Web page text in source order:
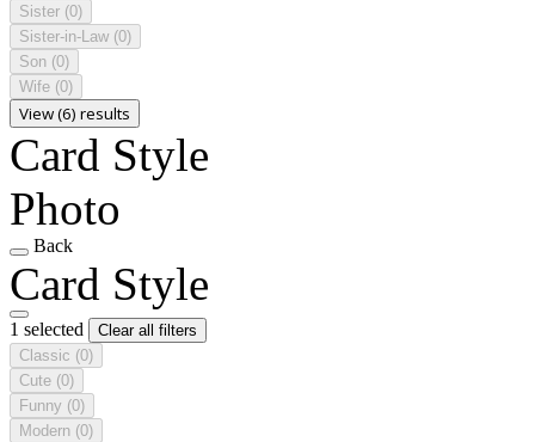
Sister (0)
Sister-in-Law (0)
Son (0)
Wife (0)
View (6) results
Card Style
Photo
Back
Card Style
1 selected
Clear all filters
Classic (0)
Cute (0)
Funny (0)
Modern (0)